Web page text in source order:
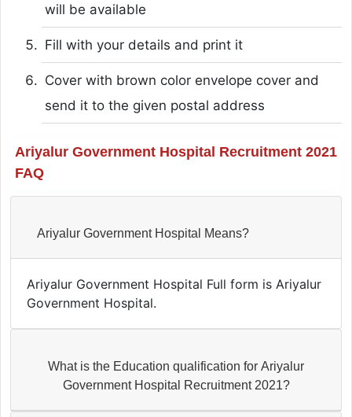
will be available
Fill with your details and print it
Cover with brown color envelope cover and
send it to the given postal address
Ariyalur Government Hospital Recruitment 2021
FAQ
Ariyalur Government Hospital Means?
Ariyalur Government Hospital Full form is Ariyalur
Government Hospital.
What is the Education qualification for Ariyalur
Government Hospital Recruitment 2021?